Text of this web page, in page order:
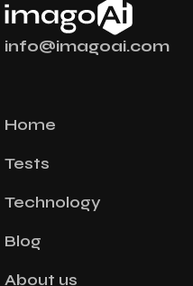
info@imagoai.com
Home
Tests
Technology
Blog
About us